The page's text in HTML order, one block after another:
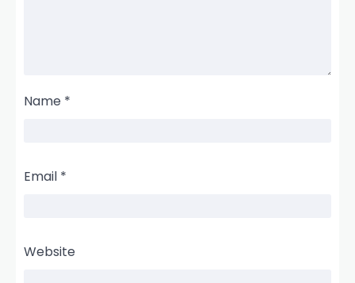
Name *
Email *
Website